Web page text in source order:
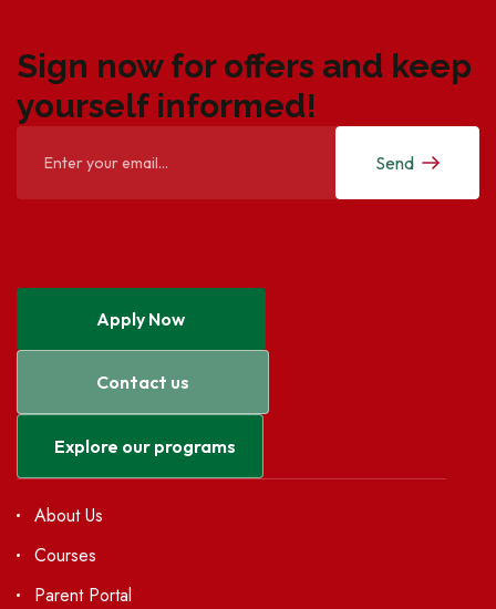
Sign now for offers and keep
yourself informed!
Send
Apply Now
Contact us
Explore our programs
About Us
Courses
Parent Portal